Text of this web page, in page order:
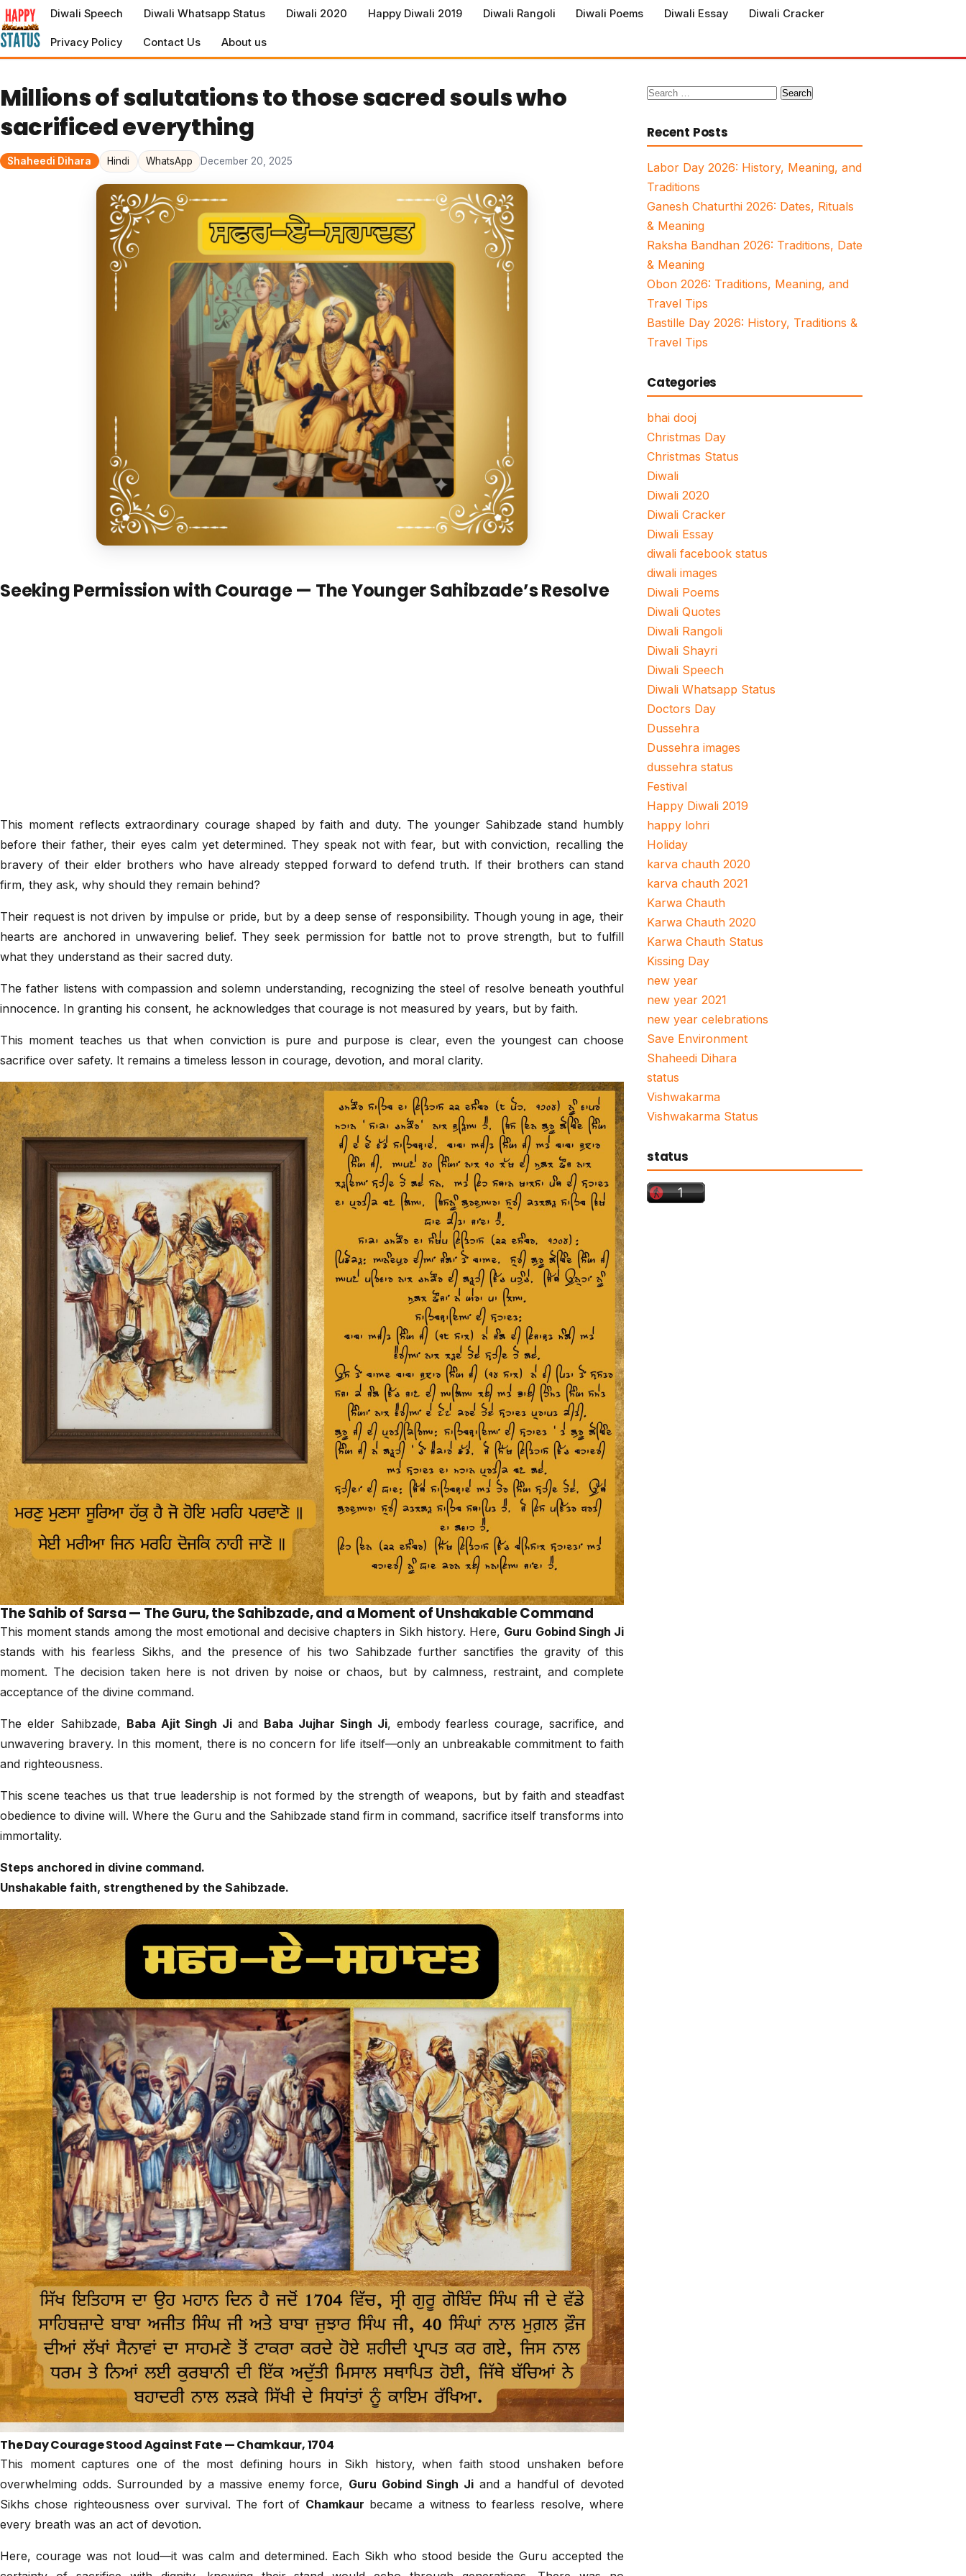
to
content
Diwali Speech Diwali Whatsapp Status Diwali 2020 Happy Diwali 2019 Diwali Rangoli Diwali Poems Diwali Essay Diwali Cracker
Privacy Policy Contact Us About us
Millions of salutations to those sacred souls who
sacrificed everything
Shaheedi Dihara Hindi WhatsApp December 20, 2025
Seeking Permission with Courage — The Younger Sahibzade’s Resolve
This moment reflects extraordinary courage shaped by faith and duty. The younger Sahibzade stand humbly
before their father, their eyes calm yet determined. They speak not with fear, but with conviction, recalling the
bravery of their elder brothers who have already stepped forward to defend truth. If their brothers can stand
firm, they ask, why should they remain behind?
Their request is not driven by impulse or pride, but by a deep sense of responsibility. Though young in age, their
hearts are anchored in unwavering belief. They seek permission for battle not to prove strength, but to fulfill
what they understand as their sacred duty.
The father listens with compassion and solemn understanding, recognizing the steel of resolve beneath youthful
innocence. In granting his consent, he acknowledges that courage is not measured by years, but by faith.
This moment teaches us that when conviction is pure and purpose is clear, even the youngest can choose
sacrifice over safety. It remains a timeless lesson in courage, devotion, and moral clarity.
The Sahib of Sarsa — The Guru, the Sahibzade, and a Moment of Unshakable Command
This moment stands among the most emotional and decisive chapters in Sikh history. Here, Guru Gobind Singh Ji
stands with his fearless Sikhs, and the presence of his two Sahibzade further sanctifies the gravity of this
moment. The decision taken here is not driven by noise or chaos, but by calmness, restraint, and complete
acceptance of the divine command.
The elder Sahibzade, Baba Ajit Singh Ji and Baba Jujhar Singh Ji, embody fearless courage, sacrifice, and
unwavering bravery. In this moment, there is no concern for life itself—only an unbreakable commitment to faith
and righteousness.
This scene teaches us that true leadership is not formed by the strength of weapons, but by faith and steadfast
obedience to divine will. Where the Guru and the Sahibzade stand firm in command, sacrifice itself transforms into
immortality.
Steps anchored in divine command.
Unshakable faith, strengthened by the Sahibzade.
The Day Courage Stood Against Fate — Chamkaur, 1704
This moment captures one of the most defining hours in Sikh history, when faith stood unshaken before
overwhelming odds. Surrounded by a massive enemy force, Guru Gobind Singh Jiand a handful of devoted
Sikhs chose righteousness over survival. The fort of Chamkaur became a witness to fearless resolve, where
every breath was an act of devotion.
Here, courage was not loud—it was calm and determined. Each Sikh who stood beside the Guru accepted the
Search
Recent Posts
Labor Day 2026: History, Meaning, and
Traditions
Ganesh Chaturthi 2026: Dates, Rituals
& Meaning
Raksha Bandhan 2026: Traditions, Date
& Meaning
Obon 2026: Traditions, Meaning, and
Travel Tips
Bastille Day 2026: History, Traditions &
Travel Tips
Categories
bhai dooj
Christmas Day
Christmas Status
Diwali
Diwali 2020
Diwali Cracker
Diwali Essay
diwali facebook status
diwali images
Diwali Poems
Diwali Quotes
Diwali Rangoli
Diwali Shayri
Diwali Speech
Diwali Whatsapp Status
Doctors Day
Dussehra
Dussehra images
dussehra status
Festival
Happy Diwali 2019
happy lohri
Holiday
karva chauth 2020
karva chauth 2021
Karwa Chauth
Karwa Chauth 2020
Karwa Chauth Status
Kissing Day
new year
new year 2021
new year celebrations
Save Environment
Shaheedi Dihara
status
Vishwakarma
Vishwakarma Status
status